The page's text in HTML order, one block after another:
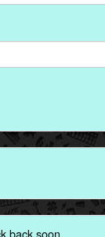
back soon.